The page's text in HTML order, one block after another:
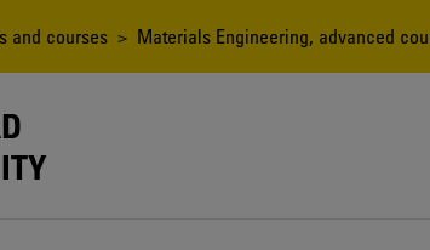
and courses > Materials Engineering, advanced